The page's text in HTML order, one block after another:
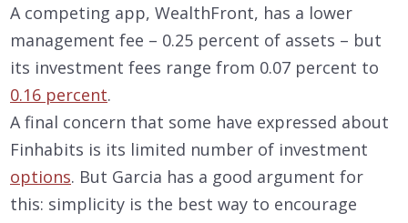
A competing app, WealthFront, has a lower
management fee – 0.25 percent of assets – but
its investment fees range from 0.07 percent to
0.16 percent.
A final concern that some have expressed about
Finhabits is its limited number of investment
options. But Garcia has a good argument for
this: simplicity is the best way to encourage